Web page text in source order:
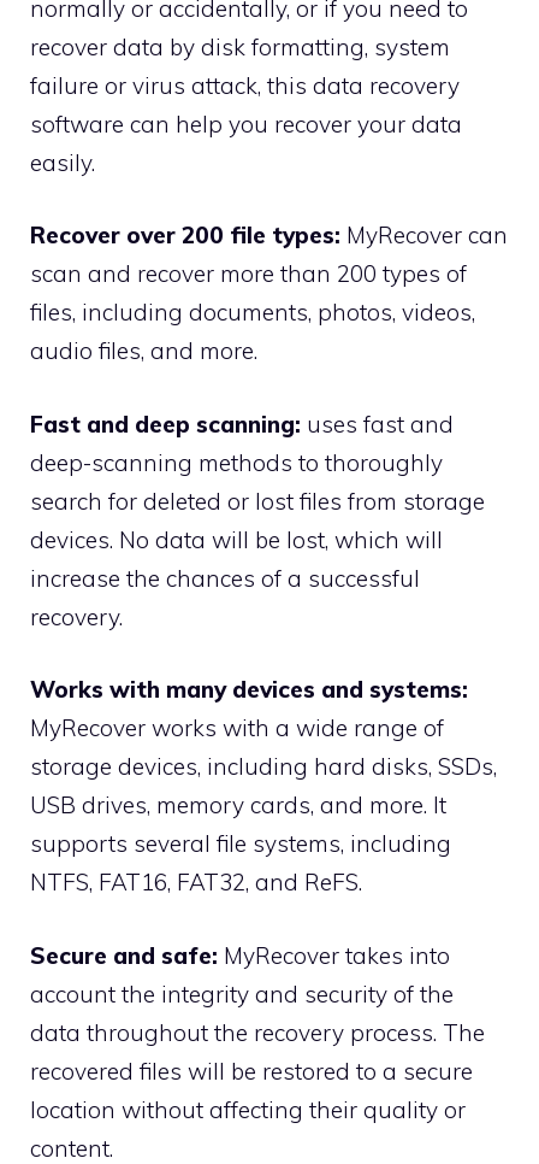
normally or accidentally, or if you need to
recover data by disk formatting, system
failure or virus attack, this data recovery
software can help you recover your data
easily.
Recover over 200 file types: MyRecover can
scan and recover more than 200 types of
files, including documents, photos, videos,
audio files, and more.
Fast and deep scanning: uses fast and
deep-scanning methods to thoroughly
search for deleted or lost files from storage
devices. No data will be lost, which will
increase the chances of a successful
recovery.
Works with many devices and systems:
MyRecover works with a wide range of
storage devices, including hard disks, SSDs,
USB drives, memory cards, and more. It
supports several file systems, including
NTFS, FAT16, FAT32, and ReFS.
Secure and safe: MyRecover takes into
account the integrity and security of the
data throughout the recovery process. The
recovered files will be restored to a secure
location without affecting their quality or
content.